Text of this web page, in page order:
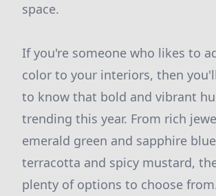
space.
If you're someone who likes to
color to your interiors, then
to know that bold and vibrant
trending this year. From rich
emerald green and sapphire
terracotta and spicy mustard,
plenty of options to choose